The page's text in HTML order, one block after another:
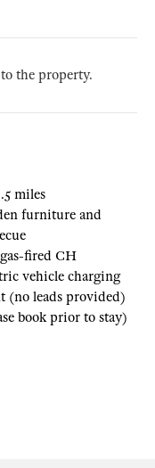
the property.
miles
furniture and
fired CH
vehicle charging
(no leads provided)
book prior to stay)